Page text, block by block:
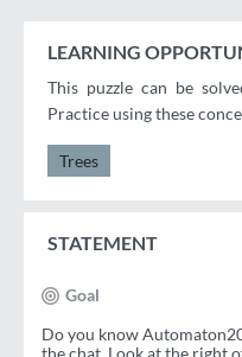
LEARNING
This puzzle can be
Practice using these
Trees
STATEMENT
Goal
Do you know